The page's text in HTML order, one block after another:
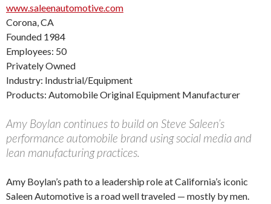
www.saleenautomotive.com
Corona, CA
Founded 1984
Employees: 50
Privately Owned
Industry: Industrial/Equipment
Products: Automobile Original Equipment Manufacturer
Amy Boylan continues to build on Steve Saleen’s
performance automobile brand using social media and
lean manufacturing practices.
Amy Boylan’s path to a leadership role at California’s iconic
Saleen Automotive is a road well traveled — mostly by men.